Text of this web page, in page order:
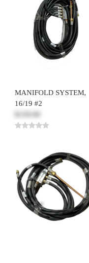
MANIFOLD SYSTEM,
16/19 #2